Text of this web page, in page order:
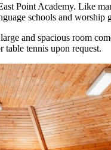
Point Academy. Like
schools and worship
and spacious room
tennis upon request.